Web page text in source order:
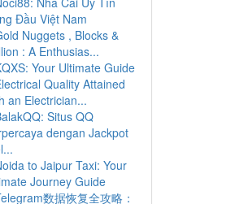
Đầu Việt Nam
Nuggets , Blocks &
: A Enthusias...
Your Ultimate Guide
Quality Attained
an Electrician...
Situs QQ
dengan Jackpot
to Jaipur Taxi: Your
Journey Guide
数据恢复全攻略：